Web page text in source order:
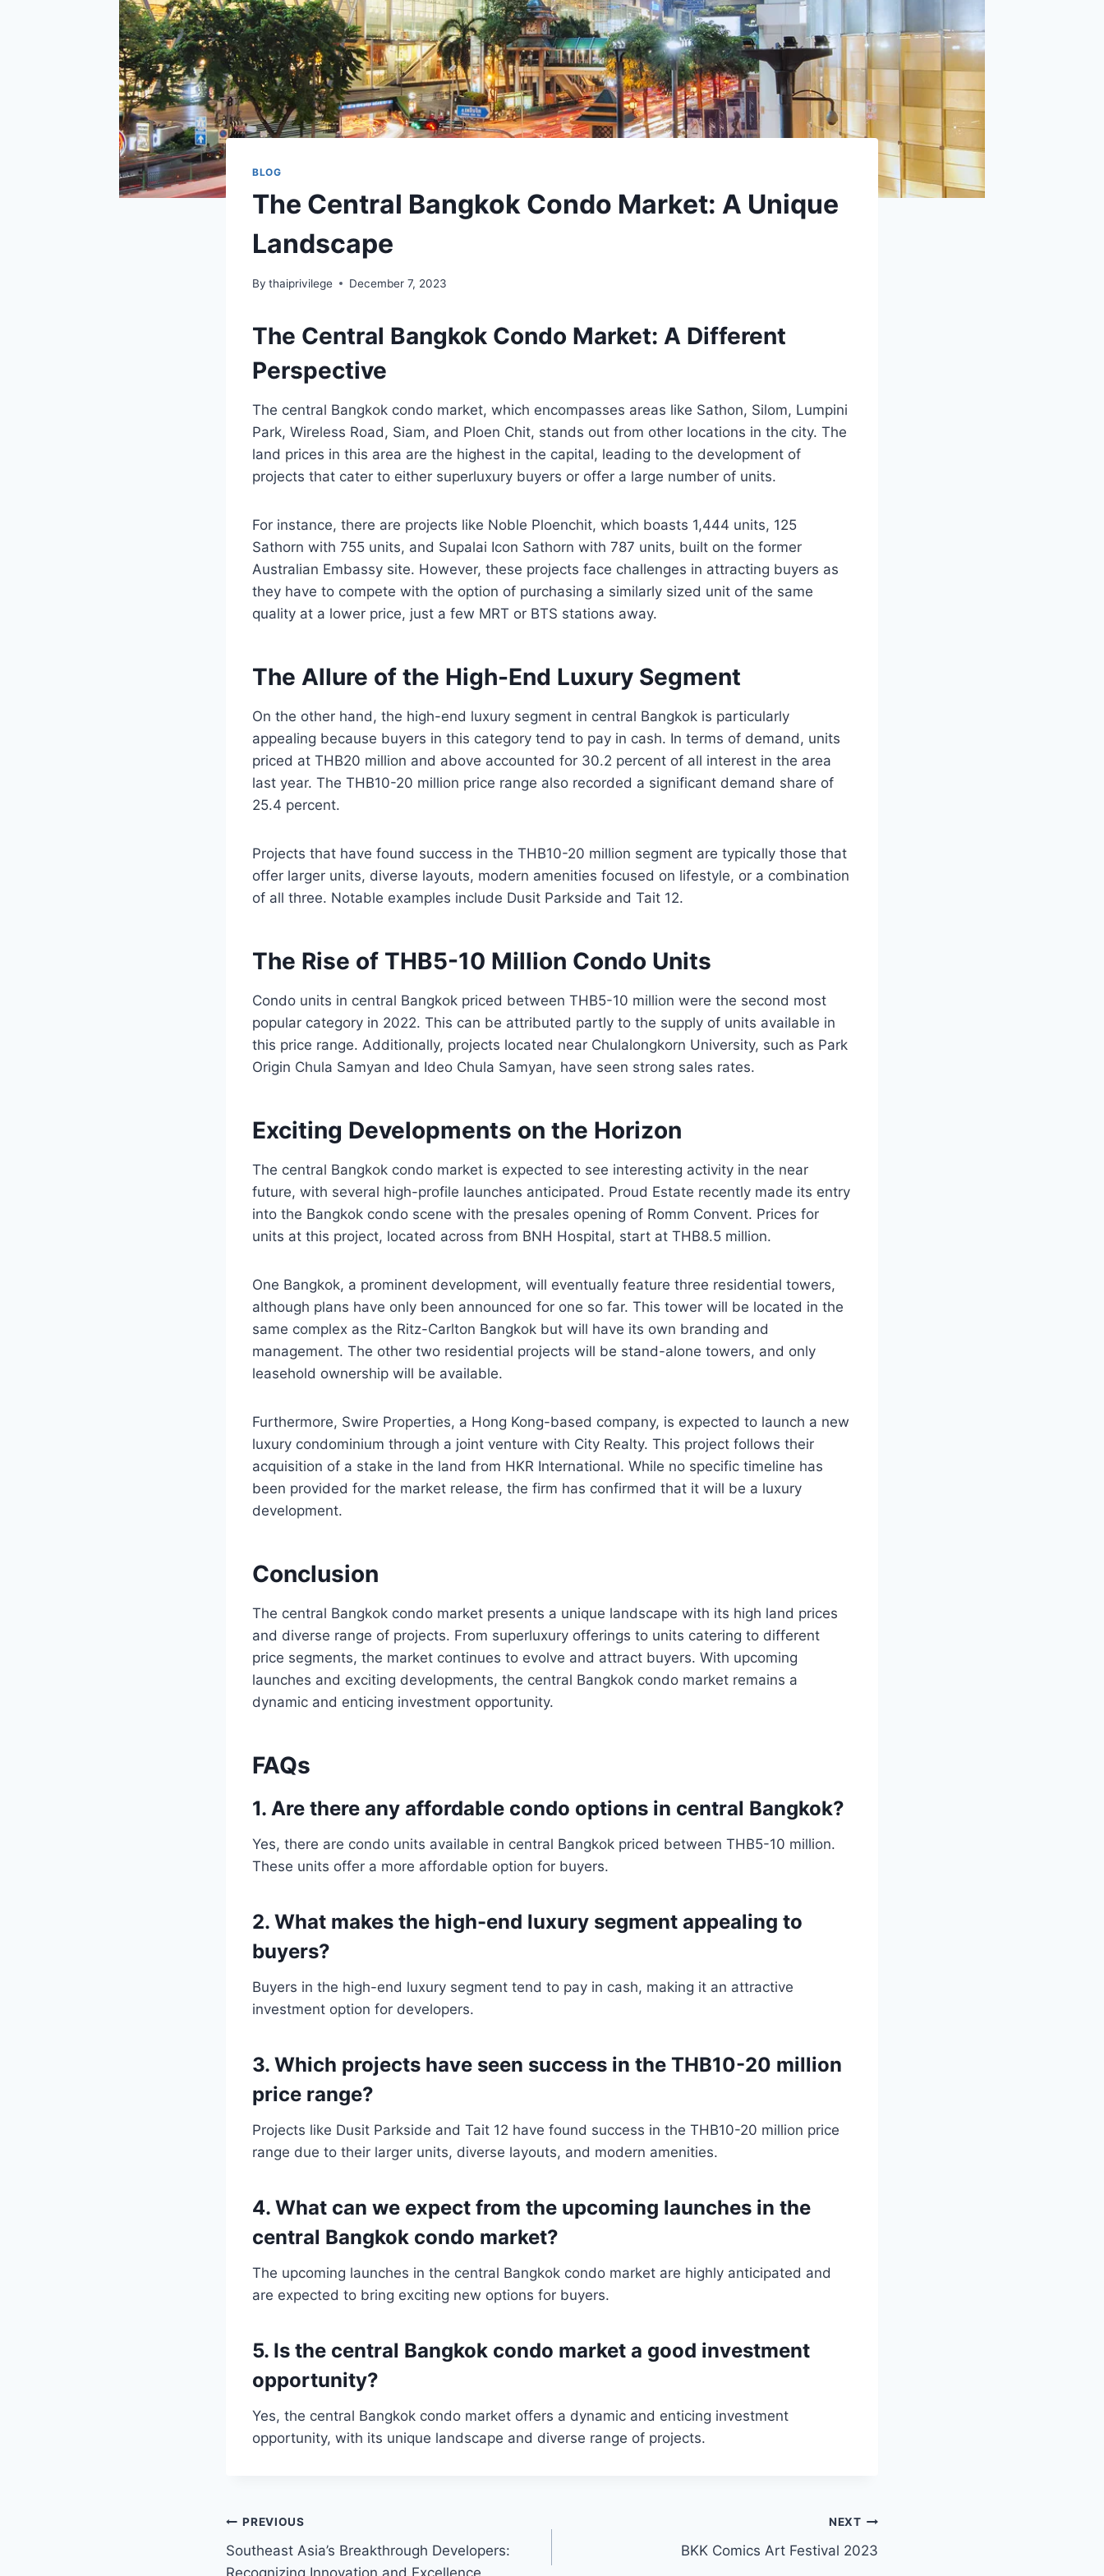
BLOG
The Central Bangkok Condo Market: A Unique
Landscape
By thaiprivilege December 7, 2023
The Central Bangkok Condo Market: A Different
Perspective
The central Bangkok condo market, which encompasses areas like Sathon, Silom, Lumpini
Park, Wireless Road, Siam, and Ploen Chit, stands out from other locations in the city. The
land prices in this area are the highest in the capital, leading to the development of
projects that cater to either superluxury buyers or offer a large number of units.
For instance, there are projects like Noble Ploenchit, which boasts 1,444 units, 125
Sathorn with 755 units, and Supalai Icon Sathorn with 787 units, built on the former
Australian Embassy site. However, these projects face challenges in attracting buyers as
they have to compete with the option of purchasing a similarly sized unit of the same
quality at a lower price, just a few MRT or BTS stations away.
The Allure of the High-End Luxury Segment
On the other hand, the high-end luxury segment in central Bangkok is particularly
appealing because buyers in this category tend to pay in cash. In terms of demand, units
priced at THB20 million and above accounted for 30.2 percent of all interest in the area
last year. The THB10-20 million price range also recorded a significant demand share of
25.4 percent.
Projects that have found success in the THB10-20 million segment are typically those that
offer larger units, diverse layouts, modern amenities focused on lifestyle, or a combination
of all three. Notable examples include Dusit Parkside and Tait 12.
The Rise of THB5-10 Million Condo Units
Condo units in central Bangkok priced between THB5-10 million were the second most
popular category in 2022. This can be attributed partly to the supply of units available in
this price range. Additionally, projects located near Chulalongkorn University, such as Park
Origin Chula Samyan and Ideo Chula Samyan, have seen strong sales rates.
Exciting Developments on the Horizon
The central Bangkok condo market is expected to see interesting activity in the near
future, with several high-profile launches anticipated. Proud Estate recently made its entry
into the Bangkok condo scene with the presales opening of Romm Convent. Prices for
units at this project, located across from BNH Hospital, start at THB8.5 million.
One Bangkok, a prominent development, will eventually feature three residential towers,
although plans have only been announced for one so far. This tower will be located in the
same complex as the Ritz-Carlton Bangkok but will have its own branding and
management. The other two residential projects will be stand-alone towers, and only
leasehold ownership will be available.
Furthermore, Swire Properties, a Hong Kong-based company, is expected to launch a new
luxury condominium through a joint venture with City Realty. This project follows their
acquisition of a stake in the land from HKR International. While no specific timeline has
been provided for the market release, the firm has confirmed that it will be a luxury
development.
Conclusion
The central Bangkok condo market presents a unique landscape with its high land prices
and diverse range of projects. From superluxury offerings to units catering to different
price segments, the market continues to evolve and attract buyers. With upcoming
launches and exciting developments, the central Bangkok condo market remains a
dynamic and enticing investment opportunity.
FAQs
1. Are there any affordable condo options in central Bangkok?
Yes, there are condo units available in central Bangkok priced between THB5-10 million.
These units offer a more affordable option for buyers.
2. What makes the high-end luxury segment appealing to
buyers?
Buyers in the high-end luxury segment tend to pay in cash, making it an attractive
investment option for developers.
3. Which projects have seen success in the THB10-20 million
price range?
Projects like Dusit Parkside and Tait 12 have found success in the THB10-20 million price
range due to their larger units, diverse layouts, and modern amenities.
4. What can we expect from the upcoming launches in the
central Bangkok condo market?
The upcoming launches in the central Bangkok condo market are highly anticipated and
are expected to bring exciting new options for buyers.
5. Is the central Bangkok condo market a good investment
opportunity?
Yes, the central Bangkok condo market offers a dynamic and enticing investment
opportunity, with its unique landscape and diverse range of projects.
Post
navigation
PREVIOUS
Southeast Asia’s Breakthrough Developers:
Recognizing Innovation and Excellence
NEXT
BKK Comics Art Festival 2023